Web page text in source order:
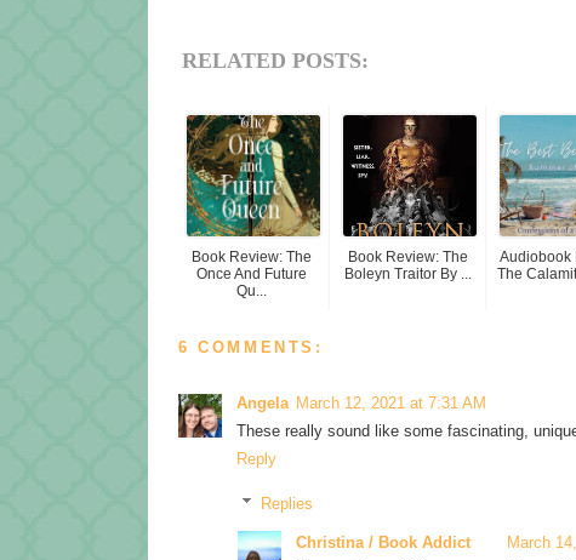
RELATED POSTS:
Book Review: The
Once And Future
Qu...
Book Review: The
Boleyn Traitor By ...
Audiobook
The
6 COMMENTS:
Angela March 12, 2021 at 7:31 AM
These really sound like some fascinating,
Reply
Replies
Christina / Book Addict
March